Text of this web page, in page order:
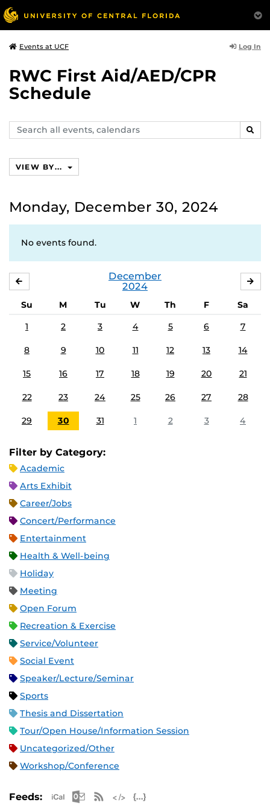
Events at UCF Log In
RWC First Aid/AED/CPR
Schedule
Search
events,
VIEW BY...
Monday, December 30, 2024
No events found.
December
2024
Su M Tu W Th F
Sa
1
2 3 4 5 6 7
8 9 10 11 12 13 14
15 16 17 18 19 20 21
22 23 24 25 26 27 28
29 30 31 1 2 3 4
Filter by Category:
Academic
Arts Exhibit
Career/Jobs
Concert/Performance
Entertainment
Health & Well-being
Holiday
Meeting
Open Forum
Recreation & Exercise
Service/Volunteer
Social Event
Speaker/Lecture/Seminar
Sports
Thesis and Dissertation
Tour/Open House/Information Session
Uncategorized/Other
Workshop/Conference
Feeds: Apple iCal Feed (ICS)
Microsoft Outlook Feed (ICS)
RSS Feed